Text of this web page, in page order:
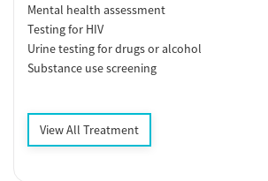
Mental health assessment
Testing for HIV
Urine testing for drugs or alcohol
Substance use screening
View All Treatment